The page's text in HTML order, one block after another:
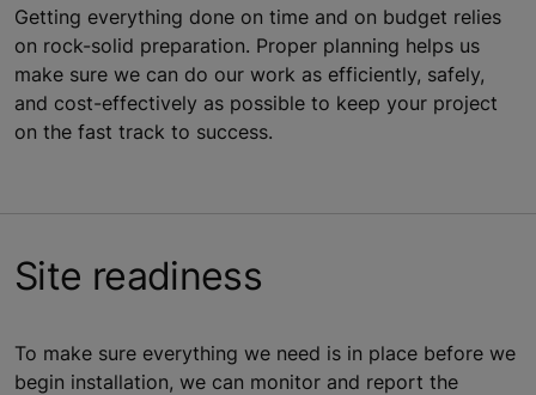
Getting everything done on time and on budget relies
on rock-solid preparation. Proper planning helps us
make sure we can do our work as efficiently, safely,
and cost-effectively as possible to keep your project
on the fast track to success.
Site readiness
To make sure everything we need is in place before we
begin installation, we can monitor and report the